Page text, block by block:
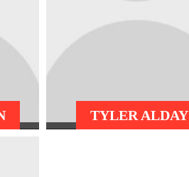
TYLER ALDAY